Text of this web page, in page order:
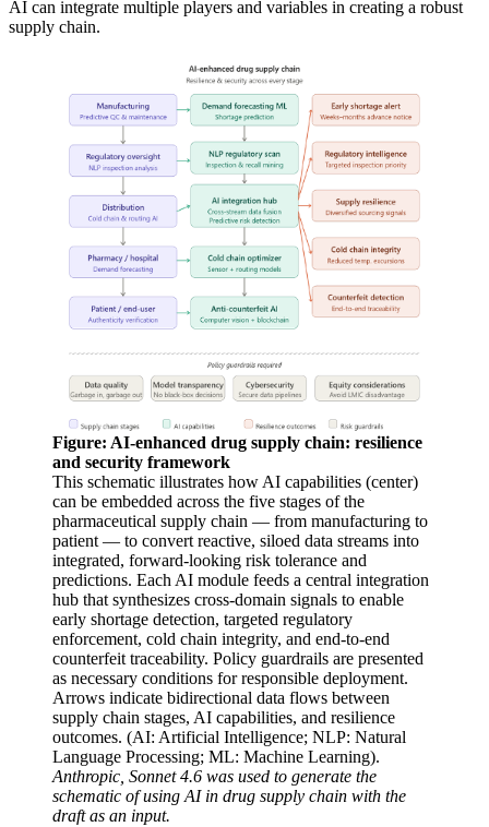
AI can integrate multiple players and variables in creating a robust
supply chain.
Figure: AI-enhanced drug supply chain: resilience
and security framework
This schematic illustrates how AI capabilities (center)
can be embedded across the five stages of the
pharmaceutical supply chain — from manufacturing to
patient — to convert reactive, siloed data streams into
integrated, forward-looking risk tolerance and
predictions. Each AI module feeds a central integration
hub that synthesizes cross-domain signals to enable
early shortage detection, targeted regulatory
enforcement, cold chain integrity, and end-to-end
counterfeit traceability. Policy guardrails are presented
as necessary conditions for responsible deployment.
Arrows indicate bidirectional data flows between
supply chain stages, AI capabilities, and resilience
outcomes. (AI: Artificial Intelligence; NLP: Natural
Language Processing; ML: Machine Learning).
Anthropic, Sonnet 4.6 was used to generate the
schematic of using AI in drug supply chain with the
draft as an input.